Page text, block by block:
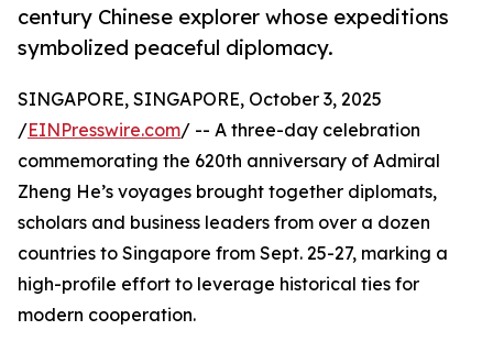
century Chinese explorer whose expeditions
symbolized peaceful diplomacy.
SINGAPORE, SINGAPORE, October 3, 2025
/EINPresswire.com/ -- A three-day celebration
commemorating the 620th anniversary of Admiral
Zheng He’s voyages brought together diplomats,
scholars and business leaders from over a dozen
countries to Singapore from Sept. 25-27, marking a
high-profile effort to leverage historical ties for
modern cooperation.